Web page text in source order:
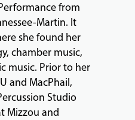
from
Martin. It
she found her
chamber music,
music. Prior to her
and MacPhail,
Studio
Mizzou and